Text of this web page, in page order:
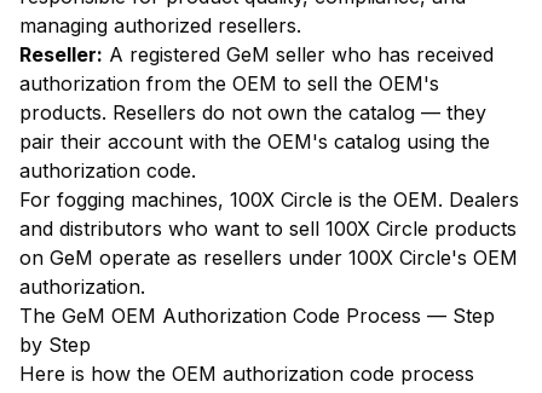
managing authorized resellers.
Reseller: A registered GeM seller who has received
authorization from the OEM to sell the OEM's
products. Resellers do not own the catalog — they
pair their account with the OEM's catalog using the
authorization code.
For fogging machines, 100X Circle is the OEM. Dealers
and distributors who want to sell 100X Circle products
on GeM operate as resellers under 100X Circle's OEM
authorization.
The GeM OEM Authorization Code Process — Step
by Step
Here is how the OEM authorization code process